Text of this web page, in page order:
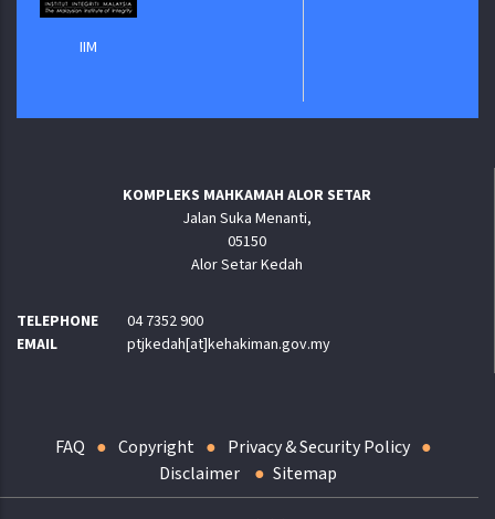
KOMPLEKS MAHKAMAH ALOR SETAR
Jalan Suka Menanti,
05150
Alor Setar Kedah
TELEPHONE
04 7352 900
EMAIL
ptjkedah[at]kehakiman.gov.my
FAQ Copyright
Privacy & Security Policy
Disclaimer
Sitemap